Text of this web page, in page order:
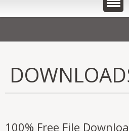
100% Free File